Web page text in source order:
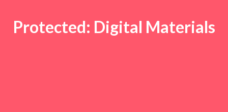
Protected: Digital Materials